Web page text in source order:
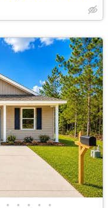
• • • • •